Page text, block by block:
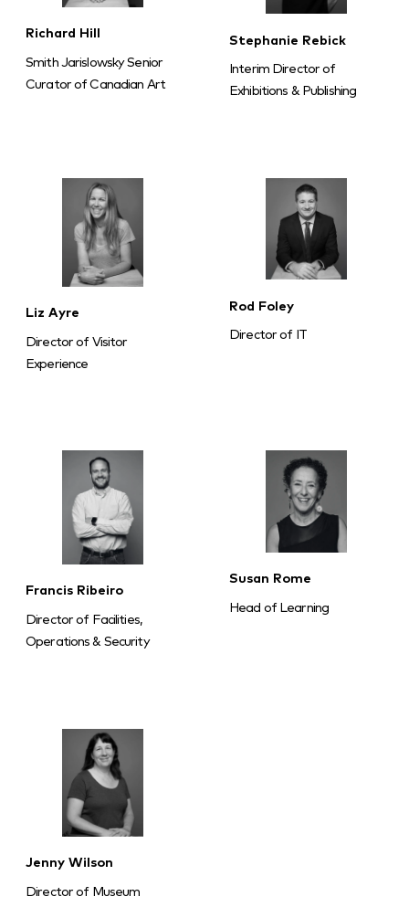
Richard Hill
Smith Jarislowsky Senior
Curator of Canadian Art
Stephanie Rebick
Interim Director of
Exhibitions & Publishing
Liz Ayre
Director of Visitor
Experience
Rod Foley
Director of IT
Francis Ribeiro
Director of Facilities,
Operations & Security
Susan Rome
Head of Learning
Jenny Wilson
Director of Museum